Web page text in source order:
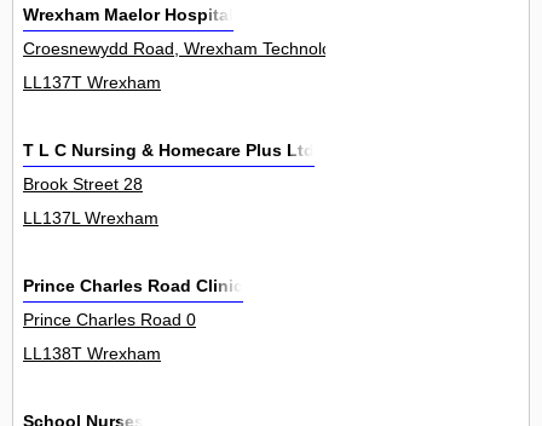
Wrexham Maelor Hospital
Croesnewydd Road, Wrexham Technology Park 0
LL137T Wrexham
T L C Nursing & Homecare Plus Ltd
Brook Street 28
LL137L Wrexham
Prince Charles Road Clinic
Prince Charles Road 0
LL138T Wrexham
School Nurses